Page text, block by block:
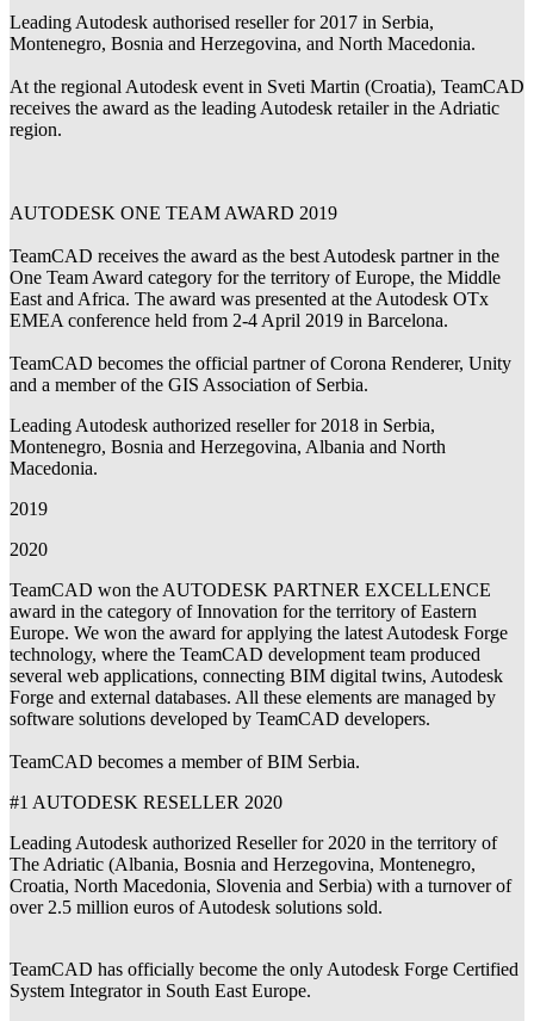
Leading Autodesk authorised reseller for 2017 in Serbia,
Montenegro, Bosnia and Herzegovina, and North Macedonia.
At the regional Autodesk event in Sveti Martin (Croatia), TeamCAD
receives the award as the leading Autodesk retailer in the Adriatic
region.
AUTODESK ONE TEAM AWARD 2019
TeamCAD receives the award as the best Autodesk partner in the
One Team Award category for the territory of Europe, the Middle
East and Africa. The award was presented at the Autodesk OTx
EMEA conference held from 2-4 April 2019 in Barcelona.
TeamCAD becomes the official partner of Corona Renderer, Unity
and a member of the GIS Association of Serbia.
Leading Autodesk authorized reseller for 2018 in Serbia,
Montenegro, Bosnia and Herzegovina, Albania and North
Macedonia.
2019
2020
TeamCAD won the AUTODESK PARTNER EXCELLENCE
award in the category of Innovation for the territory of Eastern
Europe. We won the award for applying the latest Autodesk Forge
technology, where the TeamCAD development team produced
several web applications, connecting BIM digital twins, Autodesk
Forge and external databases. All these elements are managed by
software solutions developed by TeamCAD developers.
TeamCAD becomes a member of BIM Serbia.
#1 AUTODESK RESELLER 2020
Leading Autodesk authorized Reseller for 2020 in the territory of
The Adriatic (Albania, Bosnia and Herzegovina, Montenegro,
Croatia, North Macedonia, Slovenia and Serbia) with a turnover of
over 2.5 million euros of Autodesk solutions sold.
TeamCAD has officially become the only Autodesk Forge Certified
System Integrator in South East Europe.